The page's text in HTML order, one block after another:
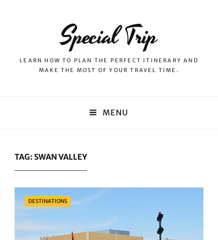
Special Trip
LEARN HOW TO PLAN THE PERFECT ITINERARY AND
MAKE THE MOST OF YOUR TRAVEL TIME.
MENU
TAG: SWAN VALLEY
Categories
DESTINATIONS